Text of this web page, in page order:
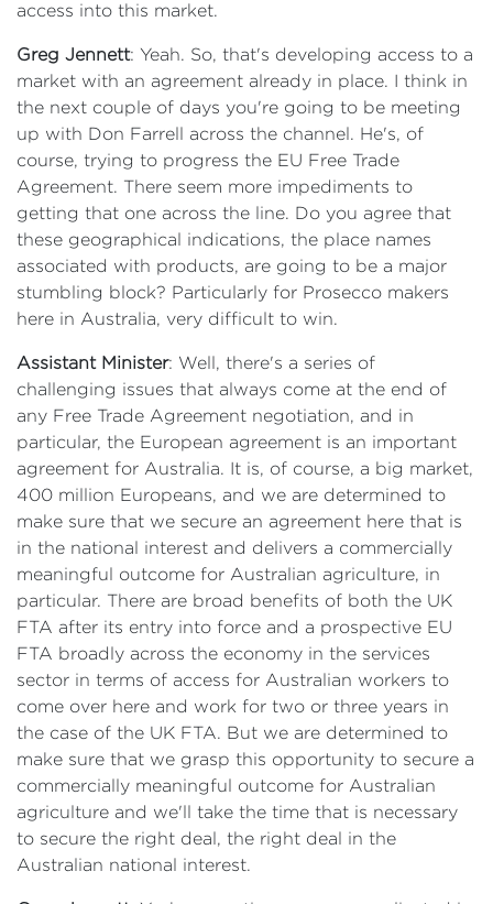
access into this market.
Greg Jennett: Yeah. So, that's developing access to a
market with an agreement already in place. I think in
the next couple of days you're going to be meeting
up with Don Farrell across the channel. He's, of
course, trying to progress the EU Free Trade
Agreement. There seem more impediments to
getting that one across the line. Do you agree that
these geographical indications, the place names
associated with products, are going to be a major
stumbling block? Particularly for Prosecco makers
here in Australia, very difficult to win.
Assistant Minister: Well, there's a series of
challenging issues that always come at the end of
any Free Trade Agreement negotiation, and in
particular, the European agreement is an important
agreement for Australia. It is, of course, a big market,
400 million Europeans, and we are determined to
make sure that we secure an agreement here that is
in the national interest and delivers a commercially
meaningful outcome for Australian agriculture, in
particular. There are broad benefits of both the UK
FTA after its entry into force and a prospective EU
FTA broadly across the economy in the services
sector in terms of access for Australian workers to
come over here and work for two or three years in
the case of the UK FTA. But we are determined to
make sure that we grasp this opportunity to secure a
commercially meaningful outcome for Australian
agriculture and we'll take the time that is necessary
to secure the right deal, the right deal in the
Australian national interest.